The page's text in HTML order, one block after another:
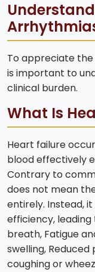
To appreciate
is important to
clinical burden.
What Is
Heart failure
blood effectively
Contrary to
does not mean
entirely. Instead,
efficiency,
breath, Fatigue
swelling,
coughing or